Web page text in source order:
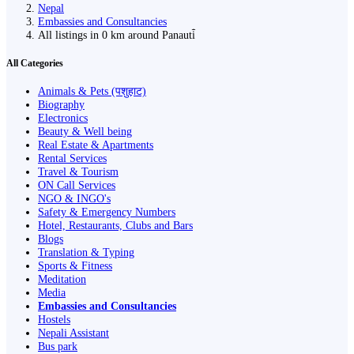
Nepal
Embassies and Consultancies
All listings in 0 km around Panauti̇̄
All Categories
Animals & Pets (पशुहाट)
Biography
Electronics
Beauty & Well being
Real Estate & Apartments
Rental Services
Travel & Tourism
ON Call Services
NGO & INGO's
Safety & Emergency Numbers
Hotel, Restaurants, Clubs and Bars
Blogs
Translation & Typing
Sports & Fitness
Meditation
Media
Embassies and Consultancies
Hostels
Nepali Assistant
Bus park